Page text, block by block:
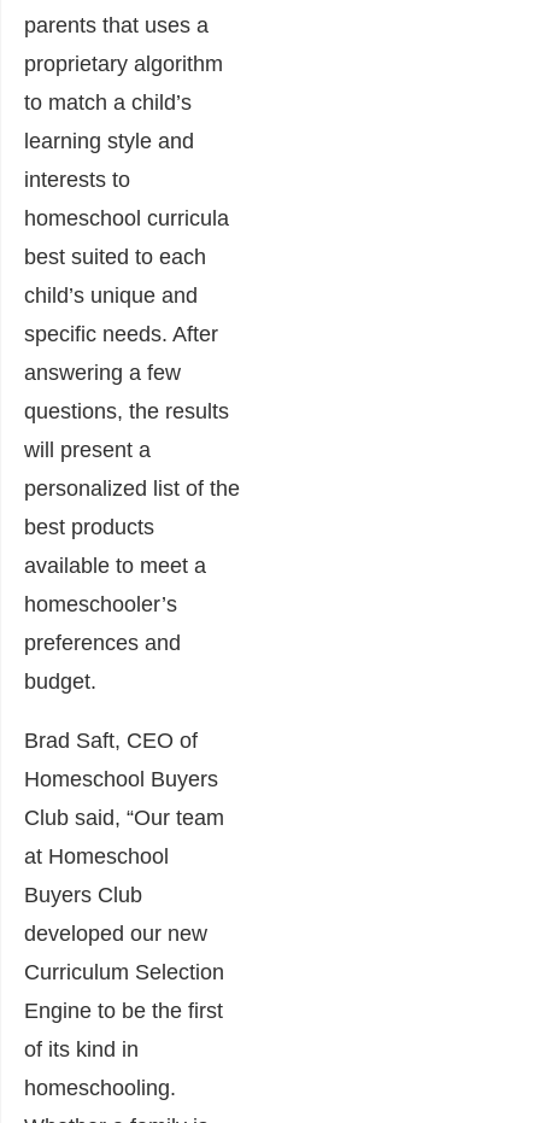
parents that uses a
proprietary algorithm
to match a child’s
learning style and
interests to
homeschool curricula
best suited to each
child’s unique and
specific needs. After
answering a few
questions, the results
will present a
personalized list of the
best products
available to meet a
homeschooler’s
preferences and
budget.
Brad Saft, CEO of
Homeschool Buyers
Club said, “Our team
at Homeschool
Buyers Club
developed our new
Curriculum Selection
Engine to be the first
of its kind in
homeschooling.